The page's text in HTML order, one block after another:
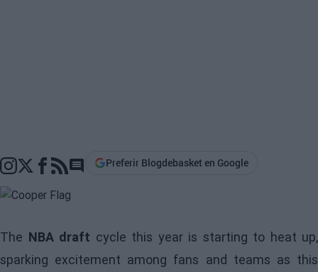
Go to comments section
Preferir Blogdebasket en Google
The NBA draft cycle this year is starting to heat up,
sparking excitement among fans and teams as this